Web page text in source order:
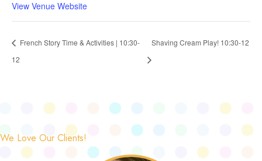
View Venue Website
French Story Time & Activities | 10:30-
12
Shaving Cream Play! 10:30-12
We Love Our Clients!